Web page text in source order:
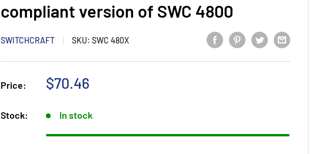
compliant version of SWC 4800
SWITCHCRAFT SKU:SWC 480X
Price: Sale price
$70.46
Stock: In stock